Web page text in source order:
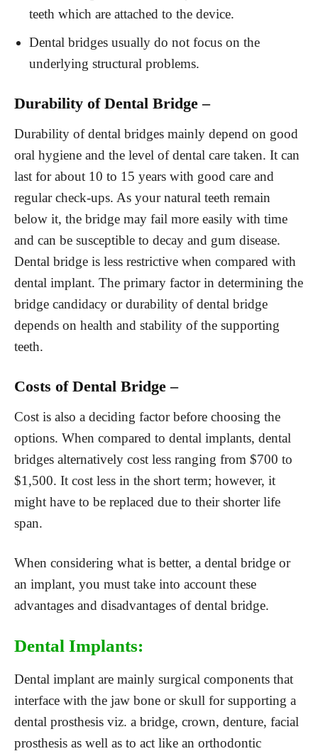
teeth which are attached to the device.
Dental bridges usually do not focus on the
underlying structural problems.
Durability of Dental Bridge –
Durability of dental bridges mainly depend on good
oral hygiene and the level of dental care taken. It can
last for about 10 to 15 years with good care and
regular check-ups. As your natural teeth remain
below it, the bridge may fail more easily with time
and can be susceptible to decay and gum disease.
Dental bridge is less restrictive when compared with
dental implant. The primary factor in determining the
bridge candidacy or durability of dental bridge
depends on health and stability of the supporting
teeth.
Costs of Dental Bridge –
Cost is also a deciding factor before choosing the
options. When compared to dental implants, dental
bridges alternatively cost less ranging from $700 to
$1,500. It cost less in the short term; however, it
might have to be replaced due to their shorter life
span.
When considering what is better, a dental bridge or
an implant, you must take into account these
advantages and disadvantages of dental bridge.
Dental Implants:
Dental implant are mainly surgical components that
interface with the jaw bone or skull for supporting a
dental prosthesis viz. a bridge, crown, denture, facial
prosthesis as well as to act like an orthodontic